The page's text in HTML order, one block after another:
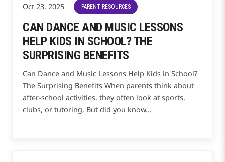
Oct 23, 2025 PARENT RESOURCES
CAN DANCE AND MUSIC LESSONS
HELP KIDS IN SCHOOL? THE
SURPRISING BENEFITS
Can Dance and Music Lessons Help Kids in School?
The Surprising Benefits When parents think about
after-school activities, they often look at sports,
clubs, or tutoring. But did you know…